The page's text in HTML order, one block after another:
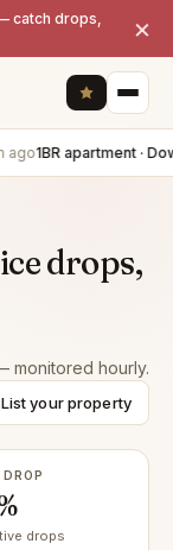
catch drops,
×
ago1BR apartment ·
drops,
monitored hourly.
List your property
drops